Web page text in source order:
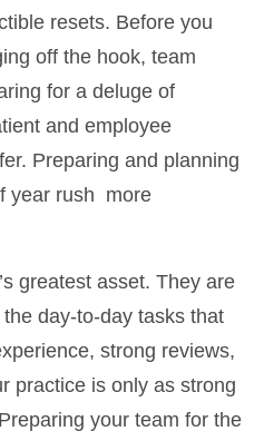
resets. Before you
off the hook, team
for a deluge of
and employee
Preparing and planning
year rush more
greatest asset. They are
day-to-day tasks that
strong reviews,
practice is only as strong
your team for the